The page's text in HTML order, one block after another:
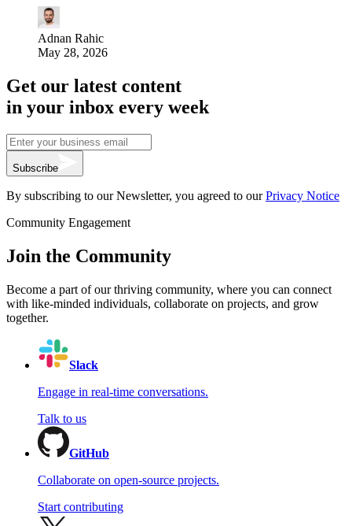
Adnan Rahic
May 28, 2026
Get our latest content
in your inbox every week
Subscribe
By subscribing to our Newsletter, you agreed to our Privacy Notice
Community Engagement
Join the Community
Become a part of our thriving community, where you can connect
with like-minded individuals, collaborate on projects, and grow
together.
Slack
Engage in real-time conversations.
Talk to us
GitHub
Collaborate on open-source projects.
Start contributing